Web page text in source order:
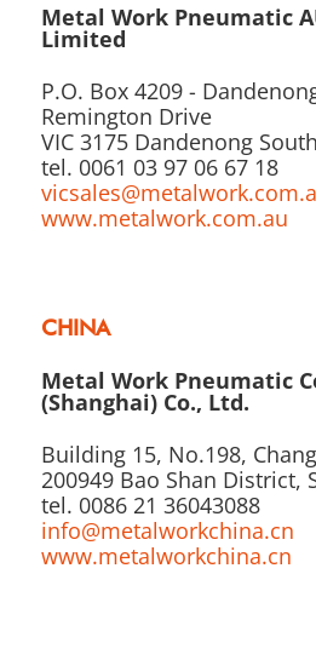
Metal Work Pneumatic
Limited
P.O. Box 4209 -
Remington Drive
VIC 3175 Dandenong South
tel. 0061 03 97 06 67 18
www.metalwork.com.au
CHINA
Metal Work Pneumatic
(Shanghai) Co., Ltd.
Building 15, No.198,
200949 Bao Shan District,
tel. 0086 21 36043088
info@metalworkchina.cn
www.metalworkchina.cn